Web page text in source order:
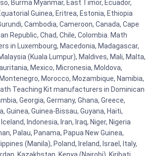
Burma Myanmar, East Timor, Ecuador,
Guinea, Eritrea, Estonia, Ethiopia
Cambodia, Cameroon, Canada, Cape
Republic, Chad, Chile, Colombia. Math
in Luxembourg, Macedonia, Madagascar,
(Kuala Lumpur), Maldives, Mali, Malta,
Mexico, Micronesia, Moldova,
Morocco, Mozambique, Namibia,
Teaching Kit manufacturers in Dominican
Georgia, Germany, Ghana, Greece,
Guinea, Guinea-Bissau, Guyana, Haiti,
Indonesia, Iran, Iraq, Niger, Nigeria
Palau, Panama, Papua New Guinea,
(Manila), Poland, Ireland, Israel, Italy,
Kazakhstan, Kenya (Nairobi), Kiribati,